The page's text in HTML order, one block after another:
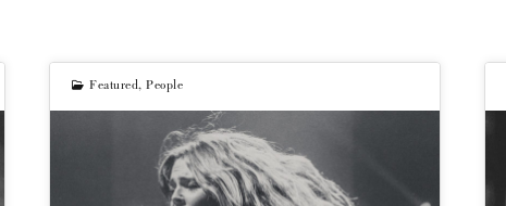
Featured,People